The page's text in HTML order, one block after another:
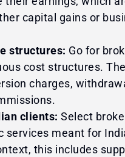
capital gains or
structures: Go for
cost structures.
charges,
clients: Select
services meant for
this includes